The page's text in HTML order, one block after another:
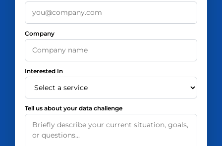
Company
Interested In
Tell us about your data challenge